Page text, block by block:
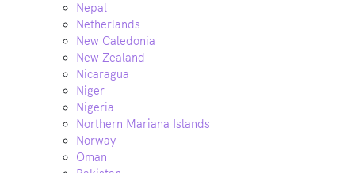
Nepal
Netherlands
New Caledonia
New Zealand
Nicaragua
Niger
Nigeria
Northern Mariana Islands
Norway
Oman